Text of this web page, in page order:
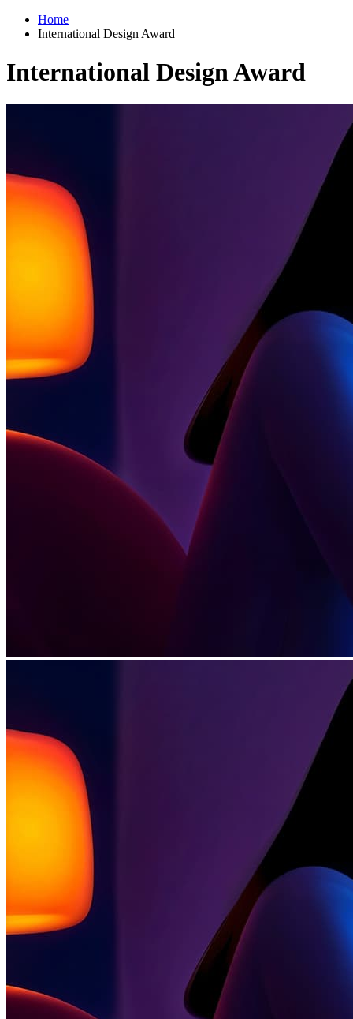
Home
International Design Award
International Design Award